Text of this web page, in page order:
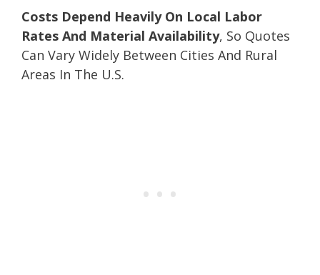
Costs Depend Heavily On Local Labor
Rates And Material Availability, So Quotes
Can Vary Widely Between Cities And Rural
Areas In The U.S.